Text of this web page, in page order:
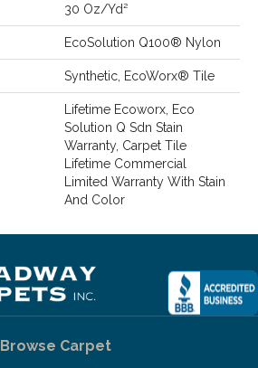
30 Oz/yd²
EcoSolution Q100® Nylon
Synthetic, EcoWorx® Tile
Lifetime Ecoworx, Eco
Solution Q Sdn Stain
Warranty, Carpet Tile
Lifetime Commercial
Limited Warranty With Stain
And Color
Browse Carpet